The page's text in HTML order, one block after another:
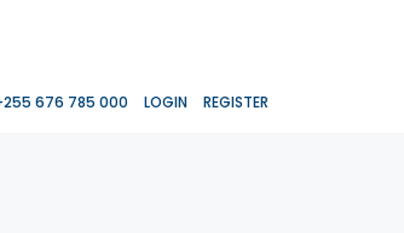
676 785 000 LOGIN REGISTER